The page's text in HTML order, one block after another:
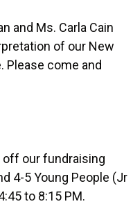
and Ms. Carla Cain
of our New
Please come and
off our fundraising
4-5 Young People (Jr
to 8:15 PM.